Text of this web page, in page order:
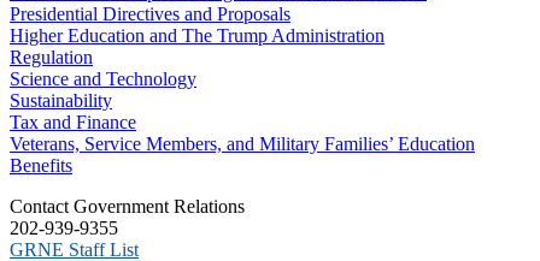
Presidential Directives and Proposals
Higher Education and The Trump Administration
Regulation
Science and Technology
Sustainability
Tax and Finance
Veterans, Service Members, and Military Families’ Education
Benefits
C​ontact Government Relations
202-939-9355
​GRNE Staff List